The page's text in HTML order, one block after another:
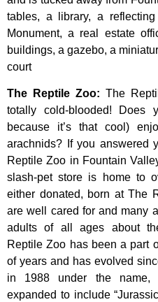
tables, a library, a reflecting
Monument,a real estate
buildings, a gazebo, a
court
The Reptile Zoo: The
totally cold-blooded!
because it’s that cool)
arachnids? If you answered
Reptile Zoo in Fountain
slash-pet store is home to
either donated, born at The
are well cared for and many
adults of all ages about
Reptile Zoo has been a part
of years and has evolved
in 1988 under the name,
expanded to include